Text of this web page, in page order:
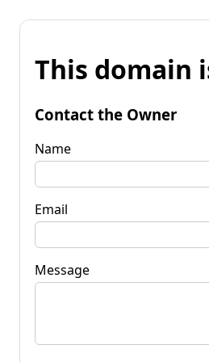
This domain
Contact the Owner
Name
Email
Message